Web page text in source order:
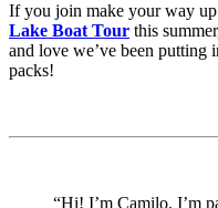
If you join make your way
Lake Boat Tour this
and love we’ve been putting
packs!
“Hi! I’m Camilo. I’m